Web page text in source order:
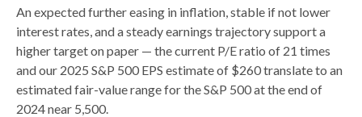
An expected further easing in inflation, stable if not lower
interest rates, and a steady earnings trajectory support a
higher target on paper — the current P/E ratio of 21 times
and our 2025 S&P 500 EPS estimate of $260 translate to an
estimated fair-value range for the S&P 500 at the end of
2024 near 5,500.